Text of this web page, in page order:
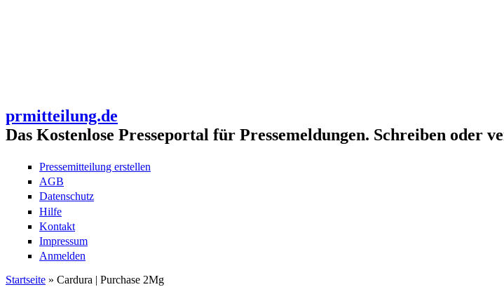
prmitteilung.de
Das Kostenlose Presseportal für Pressemeldungen. Schreiben
Pressemitteilung erstellen
AGB
Datenschutz
Hilfe
Kontakt
Impressum
Anmelden
Startseite » Cardura | Purchase 2Mg